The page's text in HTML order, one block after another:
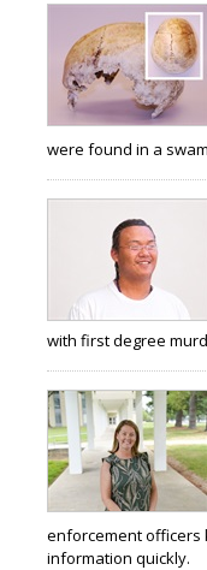
were found in a
with first degree
enforcement officers
information quickly.